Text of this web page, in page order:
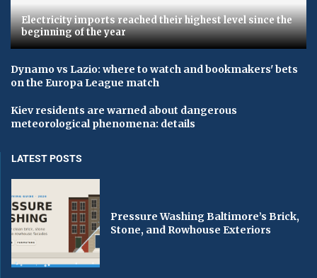
Electricity imports reached their highest level since the
beginning of the year
Dynamo vs Lazio: where to watch and bookmakers' bets
on the Europa League match
Kiev residents are warned about dangerous
meteorological phenomena: details
LATEST POSTS
Pressure Washing Baltimore’s Brick,
Stone, and Rowhouse Exteriors